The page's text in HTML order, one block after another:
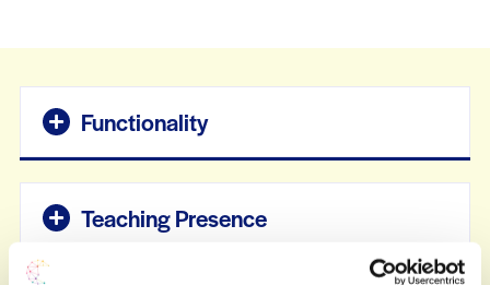
Functionality
Teaching Presence